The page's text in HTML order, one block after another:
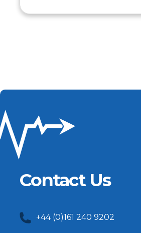
Contact Us
+44 (0)161 240 9202